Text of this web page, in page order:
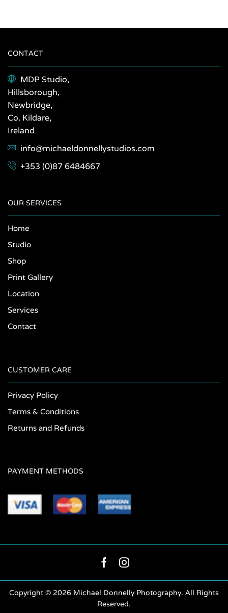
CONTACT
MDP Studio,
Hillsborough,
Newbridge,
Co. Kildare,
Ireland
info@michaeldonnellystudios.com
+353 (0)87 6484667
OUR SERVICES
Home
Studio
Shop
Print Gallery
Location
Services
Contact
CUSTOMER CARE
Privacy Policy
Terms & Conditions
Returns and Refunds
PAYMENT METHODS
FacebookInstagram
Copyright © 2026 Michael Donnelly Photography. All Rights
Reserved.